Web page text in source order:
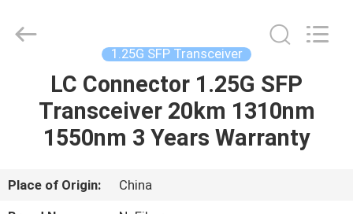
HOME
PRODUCTS
ABOUT
Rights
1.25G SFP Transceiver
LC Connector 1.25G SFP
Transceiver 20km 1310nm
1550nm 3 Years Warranty
Place of Origin:
China